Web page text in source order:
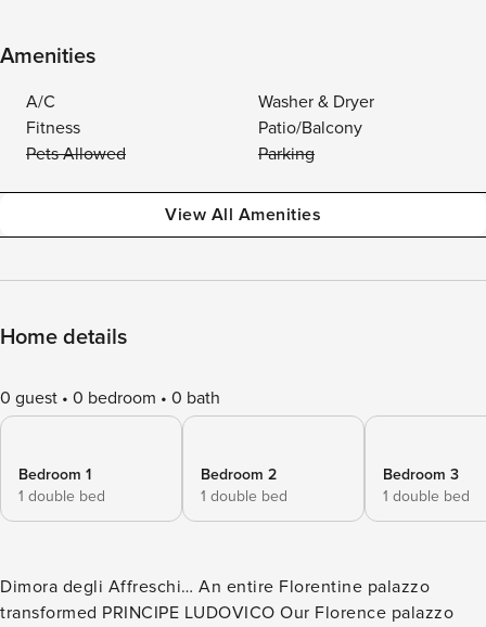
Amenities
A/C
Washer & Dryer
Fitness
Patio/Balcony
Pets Allowed
Parking
View All Amenities
Home details
0 guest 0 bedroom 0 bath
Bedroom 1
1 double bed
Bedroom 2
1 double bed
Bedroom 3
1 double bed
Dimora degli Affreschi… An entire Florentine palazzo
transformed PRINCIPE LUDOVICO Our Florence palazzo